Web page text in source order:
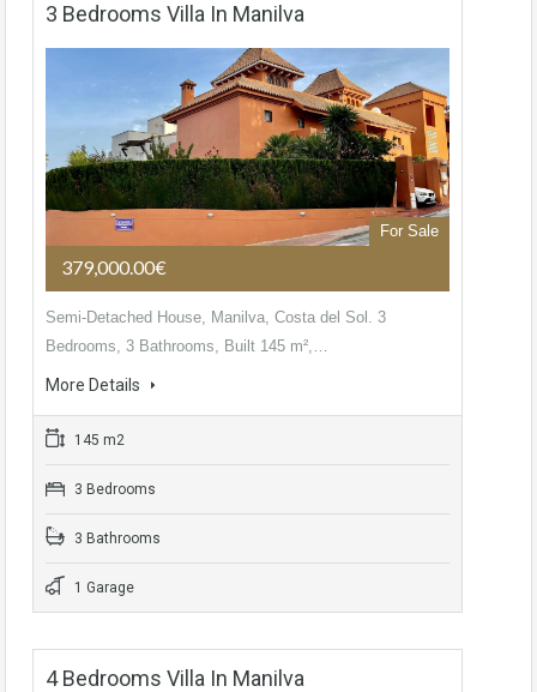
3 Bedrooms Villa In Manilva
For Sale
379,000.00€
Semi-Detached House, Manilva, Costa del Sol. 3
Bedrooms, 3 Bathrooms, Built 145 m²,…
More Details
145 m2
3 Bedrooms
3 Bathrooms
1 Garage
4 Bedrooms Villa In Manilva